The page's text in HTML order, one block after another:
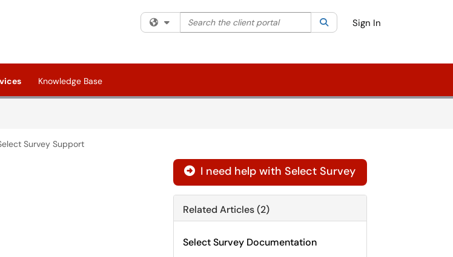
Filter your search by category. Current category:All
Search the client portal SearchSign In
Knowledge Base
Survey Support
 I need help with Select Survey
Related Articles (2)
Select Survey Documentation